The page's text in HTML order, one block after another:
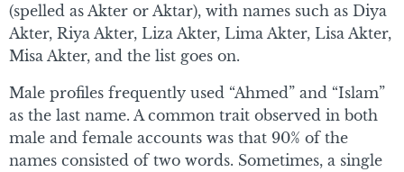
(spelled as Akter or Aktar), with names such as Diya
Akter, Riya Akter, Liza Akter, Lima Akter, Lisa Akter,
Misa Akter, and the list goes on.
Male profiles frequently used “Ahmed” and “Islam”
as the last name. A common trait observed in both
male and female accounts was that 90% of the
names consisted of two words. Sometimes, a single